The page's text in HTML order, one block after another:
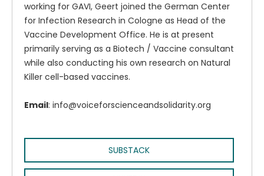
working for GAVI, Geert joined the German Center
for Infection Research in Cologne as Head of the
Vaccine Development Office. He is at present
primarily serving as a Biotech / Vaccine consultant
while also conducting his own research on Natural
Killer cell-based vaccines.
Email: info@voiceforscienceandsolidarity.org
SUBSTACK